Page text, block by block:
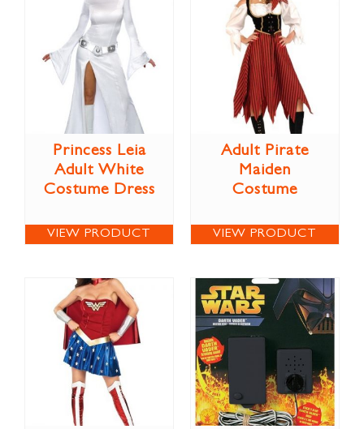
Princess Leia
Adult White
Costume Dress
VIEW PRODUCT
Adult Pirate
Maiden
Costume
VIEW PRODUCT